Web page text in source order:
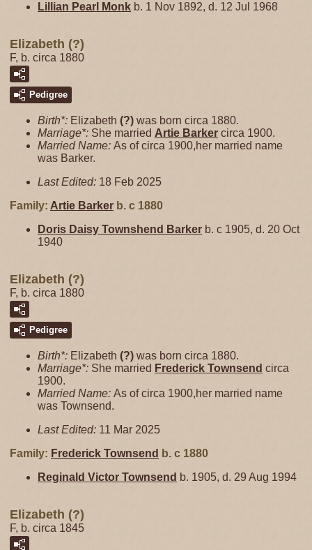
Lillian Pearl Monk b. 1 Nov 1892, d. 12 Jul 1968
Elizabeth (?)
F, b. circa 1880
Pedigree
Birth*: Elizabeth (?) was born circa 1880.
Marriage*: She married Artie Barker circa 1900.
Married Name: As of circa 1900,her married name
was Barker.
Last Edited: 18 Feb 2025
Family: Artie Barker b. c 1880
Doris Daisy Townshend Barker b. c 1905, d. 20 Oct
1940
Elizabeth (?)
F, b. circa 1880
Pedigree
Birth*: Elizabeth (?) was born circa 1880.
Marriage*: She married Frederick Townsend circa
1900.
Married Name: As of circa 1900,her married name
was Townsend.
Last Edited: 11 Mar 2025
Family: Frederick Townsend b. c 1880
Reginald Victor Townsend b. 1905, d. 29 Aug 1994
Elizabeth (?)
F, b. circa 1845